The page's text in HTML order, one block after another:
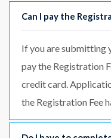
Can I pay the
If you are submitting
pay the Registration
credit card.
the Registration Fee